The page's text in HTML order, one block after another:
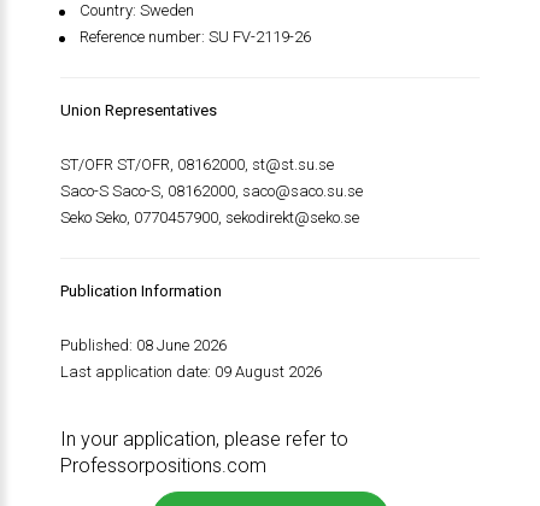
Country: Sweden
Reference number: SU FV-2119-26
Union Representatives
ST/OFR ST/OFR, 08162000, st@st.su.se
Saco-S Saco-S, 08162000, saco@saco.su.se
Seko Seko, 0770457900, sekodirekt@seko.se
Publication Information
Published: 08 June 2026
Last application date: 09 August 2026
In your application, please refer to
Professorpositions.com